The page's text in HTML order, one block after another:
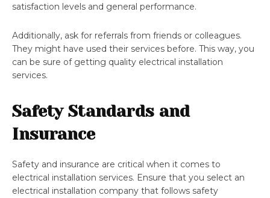
satisfaction levels and general performance.
Additionally, ask for referrals from friends or colleagues.
They might have used their services before. This way, you
can be sure of getting quality electrical installation
services.
Safety Standards and
Insurance
Safety and insurance are critical when it comes to
electrical installation services. Ensure that you select an
electrical installation company that follows safety